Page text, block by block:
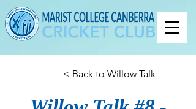
< Back to Willow Talk